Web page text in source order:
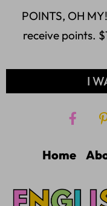
POINTS, OH
receive points.
I
Home